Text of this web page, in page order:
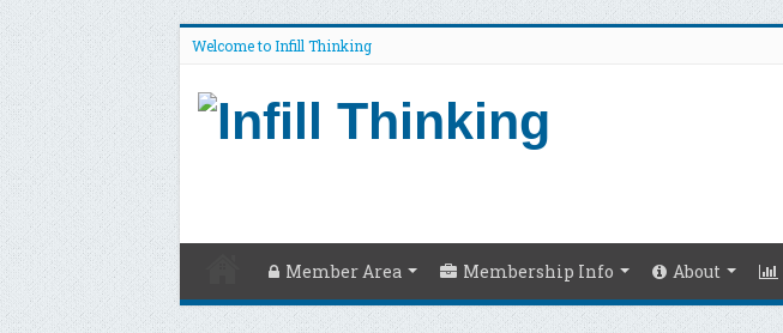
Welcome to Infill Thinking
Member Area Membership Info About